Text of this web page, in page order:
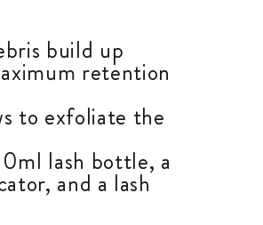
build up
retention
to exfoliate the
lash bottle, a
and a lash